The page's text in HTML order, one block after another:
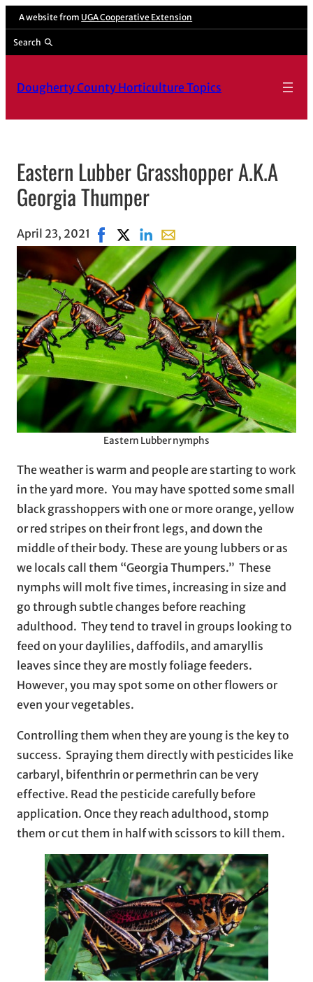
A website from UGA Cooperative Extension
Search
Dougherty County Horticulture Topics
Eastern Lubber Grasshopper A.K.A
Georgia Thumper
April 23, 2021 Share on Facebook, opens in new window
Share on X, opens in new window
Share on LinkedIn
Share with email, opens in
Eastern Lubber nymphs
The weather is warm and people are starting to work
in the yard more. You may have spotted some small
black grasshoppers with one or more orange, yellow
or red stripes on their front legs, and down the
middle of their body. These are young lubbers or as
we locals call them “Georgia Thumpers.” These
nymphs will molt five times, increasing in size and
go through subtle changes before reaching
adulthood. They tend to travel in groups looking to
feed on your daylilies, daffodils, and amaryllis
leaves since they are mostly foliage feeders.
However, you may spot some on other flowers or
even your vegetables.
Controlling them when they are young is the key to
success. Spraying them directly with pesticides like
carbaryl, bifenthrin or permethrin can be very
effective. Read the pesticide carefully before
application. Once they reach adulthood, stomp
them or cut them in half with scissors to kill them.